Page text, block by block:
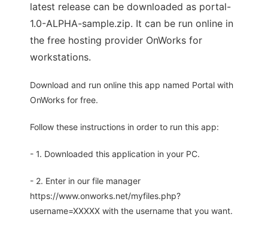
latest release can be downloaded as portal-
1.0-ALPHA-sample.zip. It can be run online in
the free hosting provider OnWorks for
workstations.
Download and run online this app named Portal with
OnWorks for free.
Follow these instructions in order to run this app:
- 1. Downloaded this application in your PC.
- 2. Enter in our file manager
https://www.onworks.net/myfiles.php?
username=XXXXX with the username that you want.